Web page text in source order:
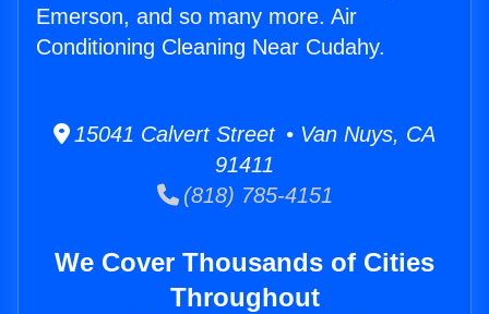
Emerson, and so many more. Air
Conditioning Cleaning Near Cudahy.
15041 Calvert Street • Van Nuys, CA
91411
(818) 785-4151
We Cover Thousands of Cities
Throughout